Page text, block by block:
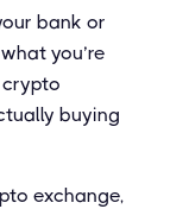
bank or
you’re
buying
exchange,